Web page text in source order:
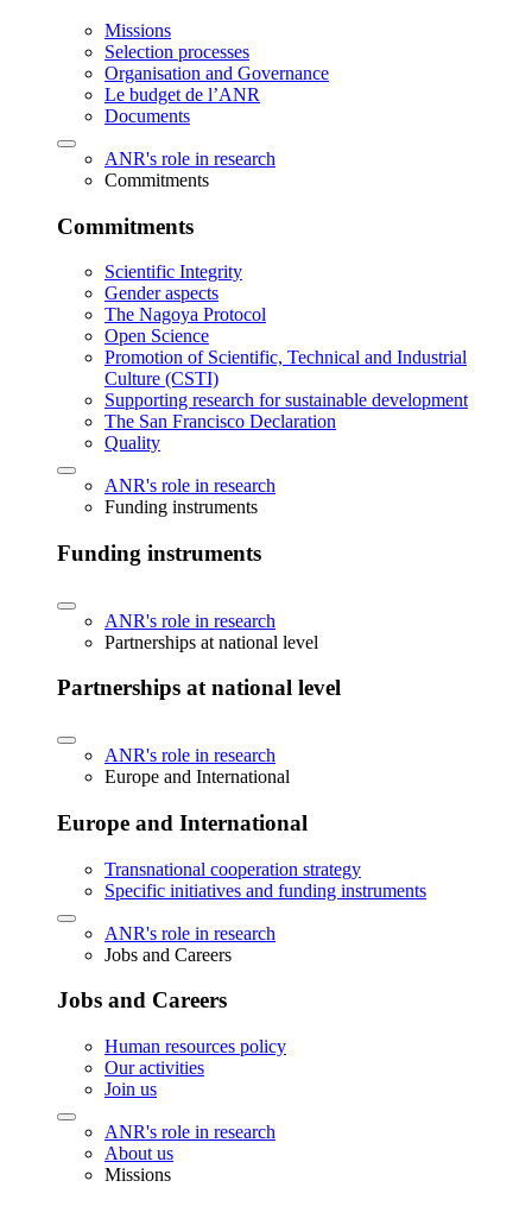
Missions
Selection processes
Organisation and Governance
Le budget de l’ANR
Documents
ANR's role in research
Commitments
Commitments
Scientific Integrity
Gender aspects
The Nagoya Protocol
Open Science
Promotion of Scientific, Technical and Industrial
Culture (CSTI)
Supporting research for sustainable development
The San Francisco Declaration
Quality
ANR's role in research
Funding instruments
Funding instruments
ANR's role in research
Partnerships at national level
Partnerships at national level
ANR's role in research
Europe and International
Europe and International
Transnational cooperation strategy
Specific initiatives and funding instruments
ANR's role in research
Jobs and Careers
Jobs and Careers
Human resources policy
Our activities
Join us
ANR's role in research
About us
Missions